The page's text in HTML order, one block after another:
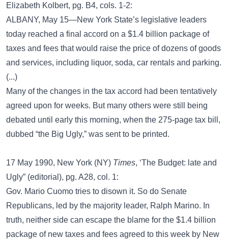
Elizabeth Kolbert, pg. B4, cols. 1-2:
ALBANY, May 15—New York State’s legislative leaders
today reached a final accord on a $1.4 billion package of
taxes and fees that would raise the price of dozens of goods
and services, including liquor, soda, car rentals and parking.
(...)
Many of the changes in the tax accord had been tentatively
agreed upon for weeks. But many others were still being
debated until early this morning, when the 275-page tax bill,
dubbed “the Big Ugly,” was sent to be printed.
17 May 1990, New York (NY) Times, ‘The Budget: late and
Ugly” (editorial), pg. A28, col. 1:
Gov. Mario Cuomo tries to disown it. So do Senate
Republicans, led by the majority leader, Ralph Marino. In
truth, neither side can escape the blame for the $1.4 billion
package of new taxes and fees agreed to this week by New